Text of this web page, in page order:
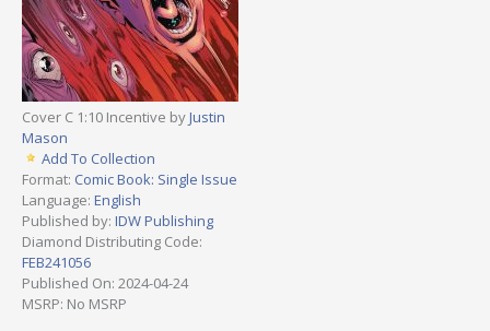
Cover C 1:10 Incentive byJustin
Mason
Add To Collection
Format: Comic Book: Single Issue
Language: English
Published by: IDW Publishing
Diamond Distributing Code:
FEB241056
Published On: 2024-04-24
MSRP: No MSRP